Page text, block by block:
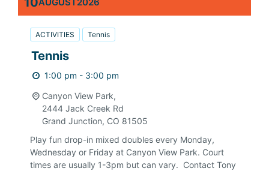
ACTIVITIES Tennis
Tennis
1:00 pm - 3:00 pm
Canyon View Park,
2444 Jack Creek Rd
Grand Junction, CO 81505
Play fun drop-in mixed doubles every Monday,
Wednesday or Friday at Canyon View Park. Court
times are usually 1-3pm but can vary. Contact Tony